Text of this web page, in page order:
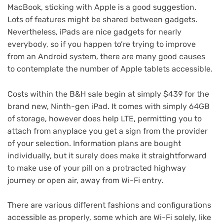
MacBook, sticking with Apple is a good suggestion.
Lots of features might be shared between gadgets.
Nevertheless, iPads are nice gadgets for nearly
everybody, so if you happen to’re trying to improve
from an Android system, there are many good causes
to contemplate the number of Apple tablets accessible.
Costs within the B&H sale begin at simply $439 for the
brand new, Ninth-gen iPad. It comes with simply 64GB
of storage, however does help LTE, permitting you to
attach from anyplace you get a sign from the provider
of your selection. Information plans are bought
individually, but it surely does make it straightforward
to make use of your pill on a protracted highway
journey or open air, away from Wi-Fi entry.
There are various different fashions and configurations
accessible as properly, some which are Wi-Fi solely, like